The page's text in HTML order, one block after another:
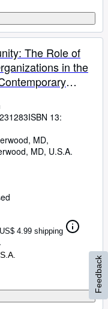
The Role of
in the
ISBN 13:
MD,
MD, U.S.A.
US$ 4.99 shipping
Feedback